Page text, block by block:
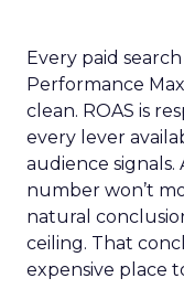
Every paid
Performance
clean. ROAS is
every lever
audience
number won’t
natural
ceiling. That
expensive place